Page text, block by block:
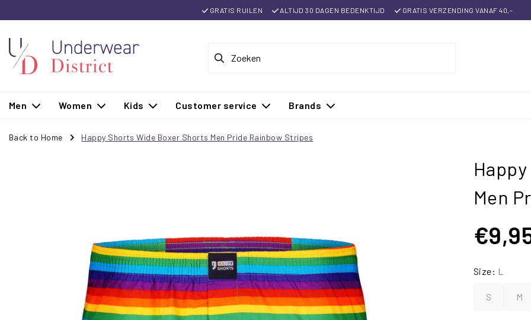
GRATIS RUILEN ALTIJD 30 DAGEN BEDENKTIJD GRATIS VERZENDING VANAF 40,-
Men Women Kids Customer service Brands
Back to Home Happy Shorts Wide Boxer Shorts Men Pride Rainbow Stripes
Men
Size: L
S M